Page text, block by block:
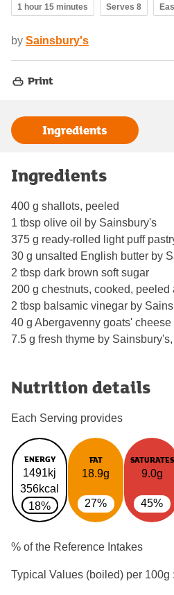
1 hour 15 minutes Serves 8
by Sainsbury's
Print
Ingredients
Ingredients
400 g shallots, peeled
1 tbsp olive oil by Sainsbury's
375 g ready-rolled light puff
30 g unsalted English butter by
2 tbsp dark brown soft sugar
200 g chestnuts, cooked, peeled
2 tbsp balsamic vinegar by
40 g Abergavenny goats'
7.5 g fresh thyme by
Nutrition details
Each Serving provides
ENERGY
1491kj
356kcal
18%
FAT
18.9g
27%
SATURATES
9.0g
45%
% of the Reference Intakes
Typical Values (boiled) per 100g